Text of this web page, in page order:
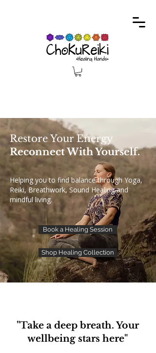
Restore Your Energy
Reconnect With Yourself.
Helping you to find balance through Yoga,
Reiki, Breathwork, Sound Healing and
mindful living.
Book a Healing Session
Shop Healing Collection
"Take a deep breath. Your
wellbeing stars here"